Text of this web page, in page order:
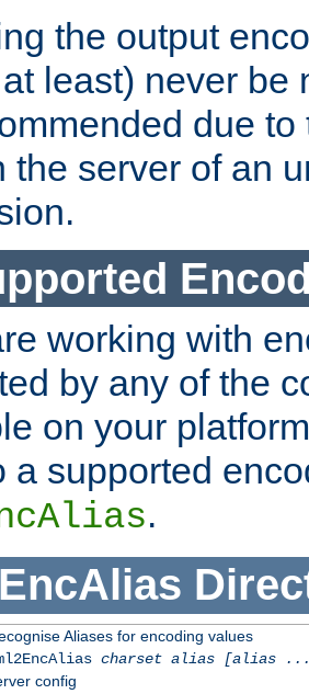
the output
least) never be
due
the server of an
working with
by any of the
on your
a supported
.
Aliases for encoding values
charset alias [alias
config